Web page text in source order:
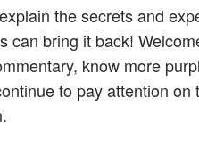
the secrets and
can bring it back!
know more
to pay attention